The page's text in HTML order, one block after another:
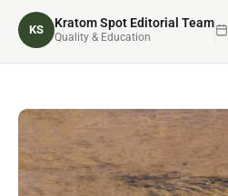
KS Kratom Spot Editorial Team
Quality & Education